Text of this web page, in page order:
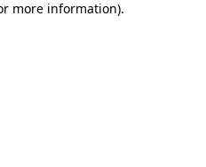
more information).